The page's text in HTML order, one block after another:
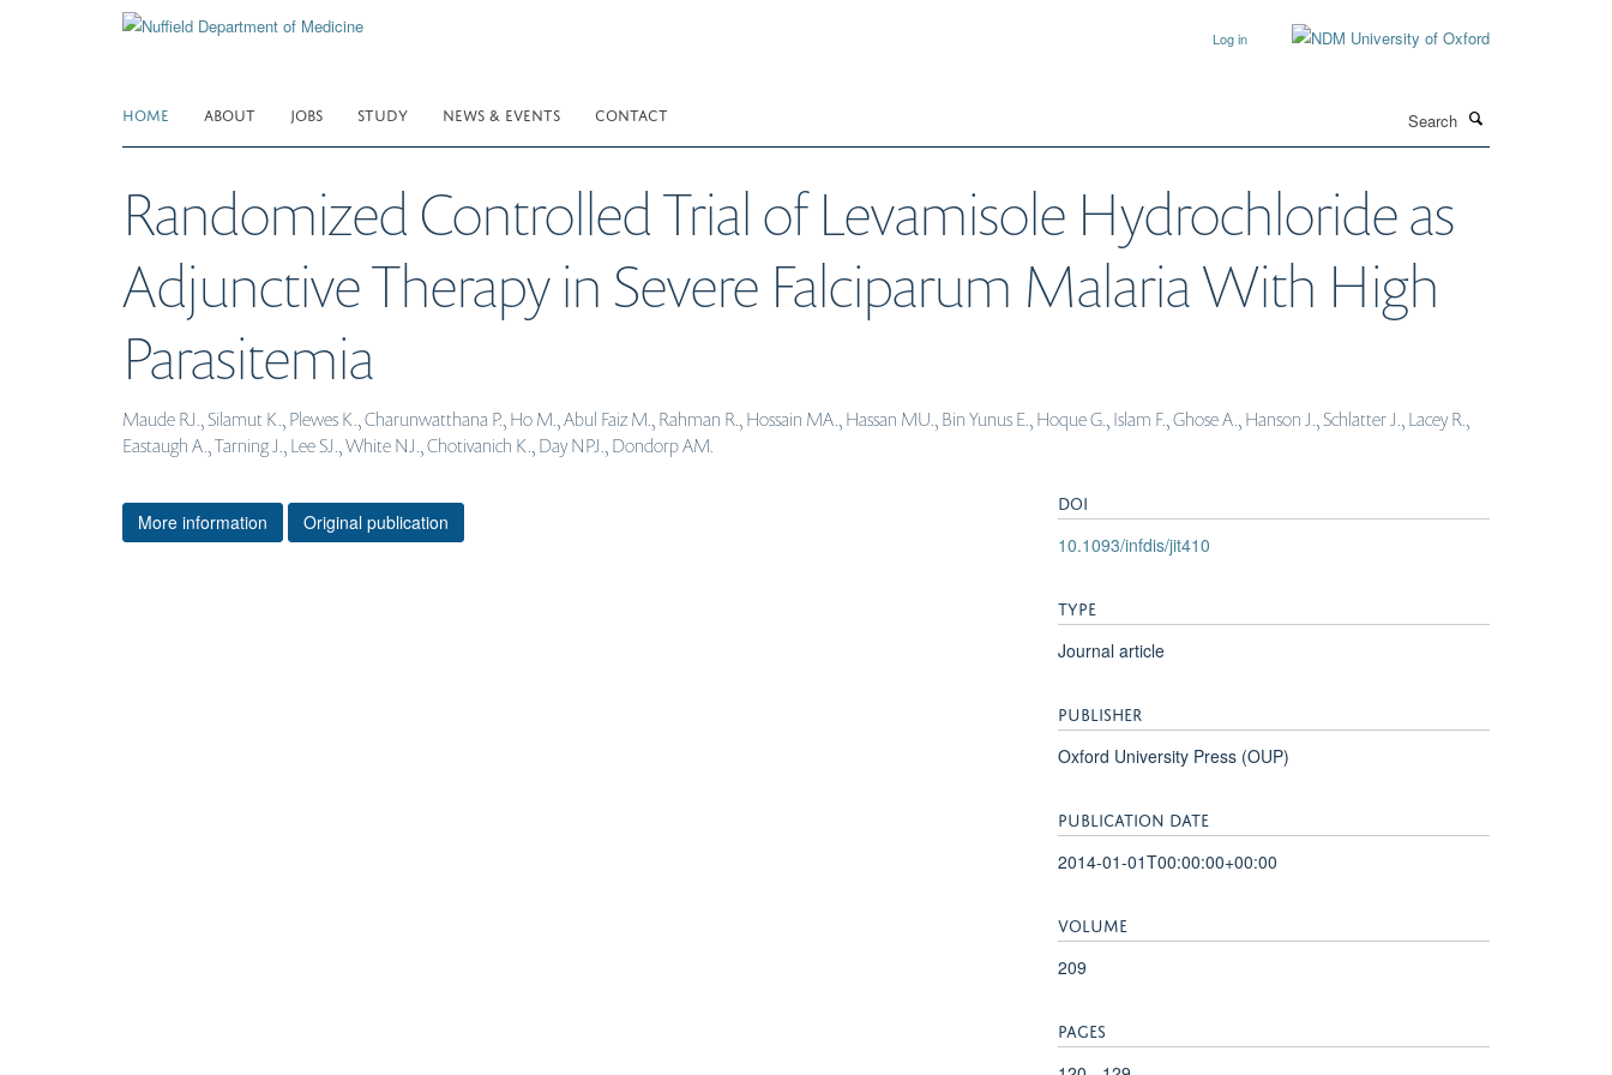
Log in
HOME ABOUT JOBS STUDY NEWS & EVENTS CONTACT
Randomized Controlled Trial of Levamisole Hydrochloride as
Adjunctive Therapy in Severe Falciparum Malaria With High
Parasitemia
Maude RJ., Silamut K., Plewes K., Charunwatthana P., Ho M., Abul Faiz M., Rahman R., Hossain MA., Hassan MU., Bin Yunus E., Hoque G., Islam F., Ghose A., Hanson J., Schlatter J., Lacey R.,
Eastaugh A., Tarning J., Lee SJ., White NJ., Chotivanich K., Day NPJ., Dondorp AM.
More information Original publication
DOI
10.1093/infdis/jit410
TYPE
Journal article
PUBLISHER
Oxford University Press (OUP)
PUBLICATION DATE
2014-01-01T00:00:00+00:00
VOLUME
209
PAGES